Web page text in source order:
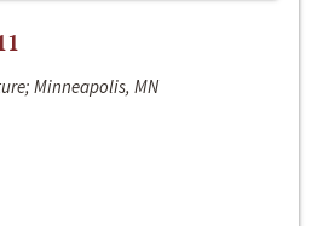
Minneapolis, MN